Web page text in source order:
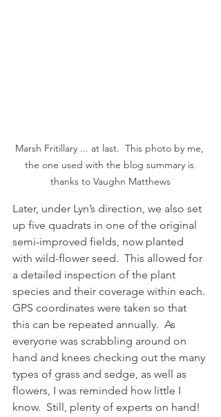
Marsh Fritillary ... at last.  This photo by me,
the one used with the blog summary is
thanks to Vaughn Matthews
Later, under Lyn’s direction, we also set
up five quadrats in one of the original
semi-improved fields, now planted
with wild-flower seed.  This allowed for
a detailed inspection of the plant
species and their coverage within each.
GPS coordinates were taken so that
this can be repeated annually.  As
everyone was scrabbling around on
hand and knees checking out the many
types of grass and sedge, as well as
flowers, I was reminded how little I
know.  Still, plenty of experts on hand!